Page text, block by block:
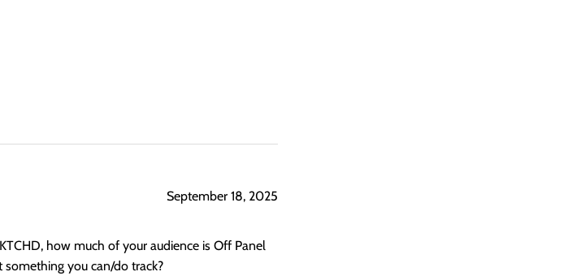
September 18, 2025
how much of your audience is Off Panel
you can/do track?